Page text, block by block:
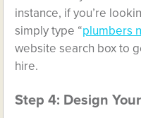
instance, if you’re
simply type “plumbers
website search box to
hire.
Step 4: Design